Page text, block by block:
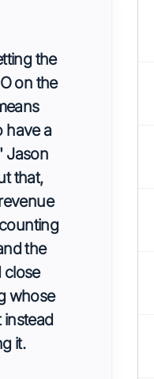
the
on the
have a
Jason
that,
the
close
whose
instead
it.